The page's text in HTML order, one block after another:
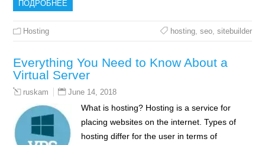
ПОДРОБНЕЕ
Hosting hosting, seo, sitebuilder
Everything You Need to Know About a
Virtual Server
ruskam June 14, 2018
What is hosting? Hosting is a service for
placing websites on the internet. Types of
hosting differ for the user in terms of